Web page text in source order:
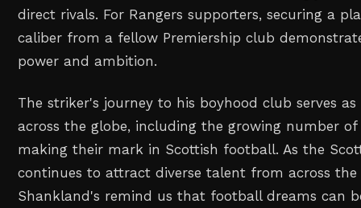
direct rivals. For Rangers supporters, securing a
caliber from a fellow Premiership club
power and ambition.
The striker's journey to his boyhood club serves
across the globe, including the growing number
making their mark in Scottish football. As the
continues to attract diverse talent from across the
Shankland's remind us that football dreams can